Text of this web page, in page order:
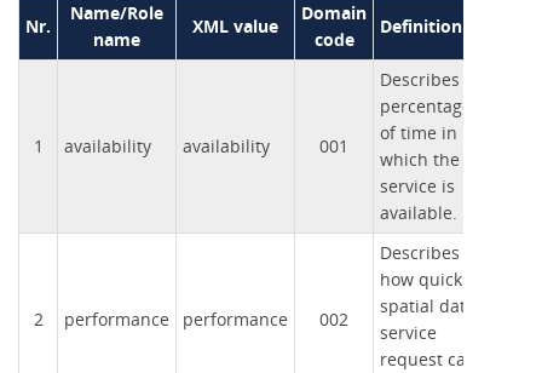
Nr.
Name/Role
name
XML value
Domain
code
Definition
1 availability availability 001
Describes the
percentage
of time in
which the
service is
available.
2 performance performance 002
Describes
how quickly a
spatial data
service
request can